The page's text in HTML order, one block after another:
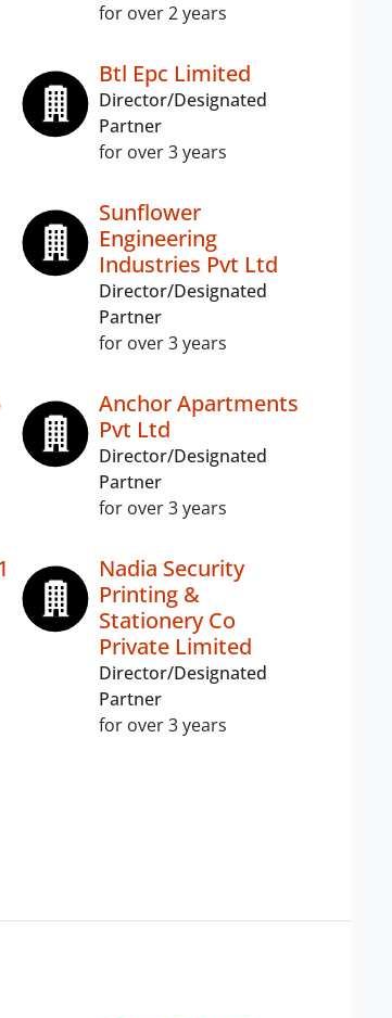
for over 2 years
Btl Epc Limited
Director/Designated
Partner
for over 3 years
Sunflower
Engineering
Industries Pvt Ltd
Director/Designated
Partner
for over 3 years
Anchor Apartments
Pvt Ltd
Director/Designated
Partner
for over 3 years
Nadia Security
Printing &
Stationery Co
Private Limited
Director/Designated
Partner
for over 3 years